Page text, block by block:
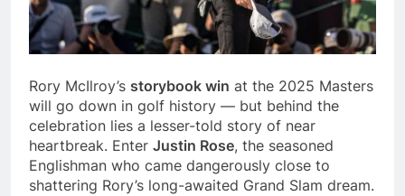
season
NFL playoffs divisional
round preview and
predictions
7 Months Ago
Playoffs
7 Months Ago
Rory McIlroy’s storybook win at the 2025 Masters
will go down in golf history — but behind the
celebration lies a lesser-told story of near
heartbreak. Enter Justin Rose, the seasoned
Englishman who came dangerously close to
shattering Rory’s long-awaited Grand Slam dream.